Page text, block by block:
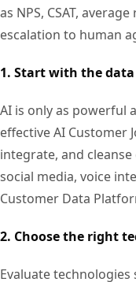
as NPS, CSAT,
escalation to human
1. Start with the data
AI is only as powerful
effective AI Customer
integrate, and
social media, voice
Customer Data
2. Choose the right
Evaluate